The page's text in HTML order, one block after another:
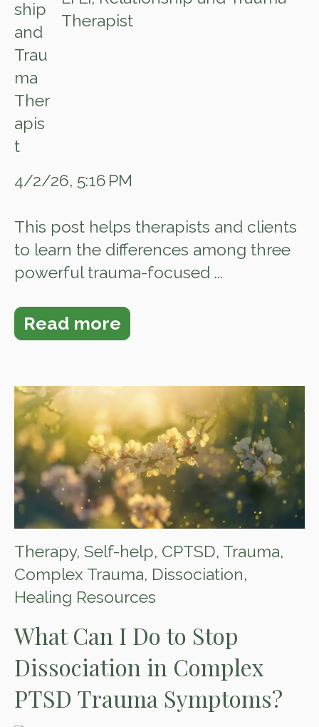
Therapist
4/2/26, 5:16 PM
This post helps therapists and clients
to learn the differences among three
powerful trauma-focused ...
Read more
Therapy, Self-help, CPTSD, Trauma,
Complex Trauma, Dissociation,
Healing Resources
What Can I Do to Stop
Dissociation in Complex
PTSD Trauma Symptoms?